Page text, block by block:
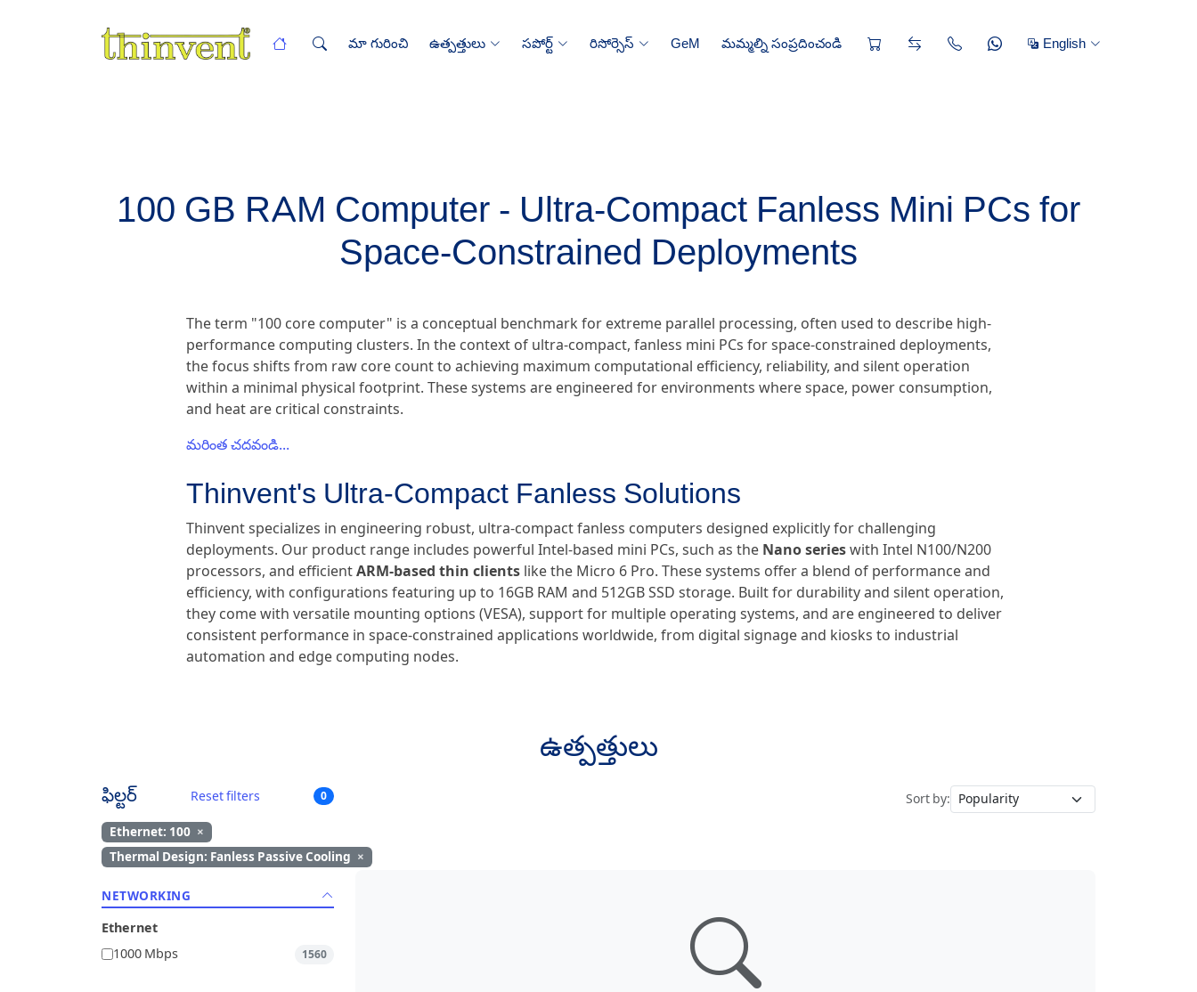
మా గురించి ఉత్పత్తులు సపోర్ట్ రిసోర్సెస్ GeM మమ్మల్ని సంప్రదించండి English
100 GB RAM Computer - Ultra-Compact Fanless Mini PCs for
Space-Constrained Deployments
The term "100 core computer" is a conceptual benchmark for extreme parallel processing, often used to describe high-
performance computing clusters. In the context of ultra-compact, fanless mini PCs for space-constrained deployments,
the focus shifts from raw core count to achieving maximum computational efficiency, reliability, and silent operation
within a minimal physical footprint. These systems are engineered for environments where space, power consumption,
and heat are critical constraints.
మరింత చదవండి...
Thinvent's Ultra-Compact Fanless Solutions
Thinvent specializes in engineering robust, ultra-compact fanless computers designed explicitly for challenging
deployments. Our product range includes powerful Intel-based mini PCs, such as the Nano series with Intel N100/N200
processors, and efficient ARM-based thin clients like the Micro 6 Pro. These systems offer a blend of performance and
efficiency, with configurations featuring up to 16GB RAM and 512GB SSD storage. Built for durability and silent operation,
they come with versatile mounting options (VESA), support for multiple operating systems, and are engineered to deliver
consistent performance in space-constrained applications worldwide, from digital signage and kiosks to industrial
automation and edge computing nodes.
ఉత్పత్తులు
ఫిల్టర్ Reset filters 0
Ethernet: 100 ×
Thermal Design: Fanless Passive Cooling ×
NETWORKING
Ethernet
1000 Mbps
1560
Sort by: